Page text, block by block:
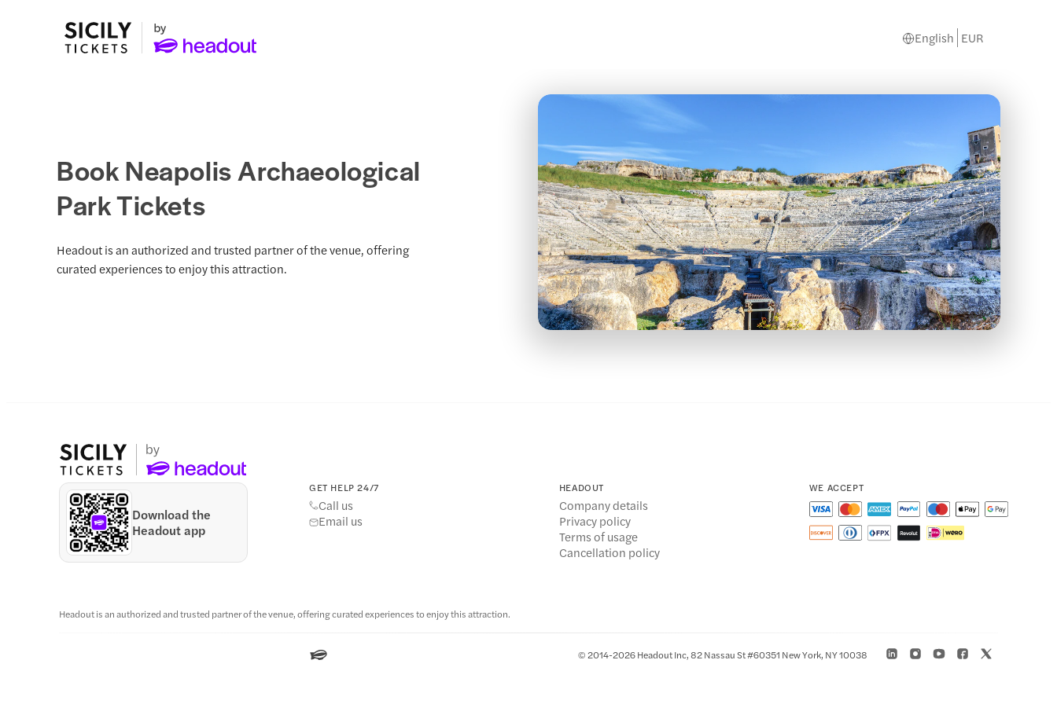
English EUR
Book Neapolis Archaeological
Park Tickets
Headout is an authorized and trusted partner of the venue, offering
curated experiences to enjoy this attraction.
Download the
Headout app
GET HELP 24/7
Call us
Email us
HEADOUT
Company details
Privacy policy
Terms of usage
Cancellation policy
WE ACCEPT
© 2014-2026 Headout Inc, 82 Nassau St #60351 New York, NY 10038
Headout is an authorized and trusted partner of the venue, offering curated experiences to enjoy this attraction.